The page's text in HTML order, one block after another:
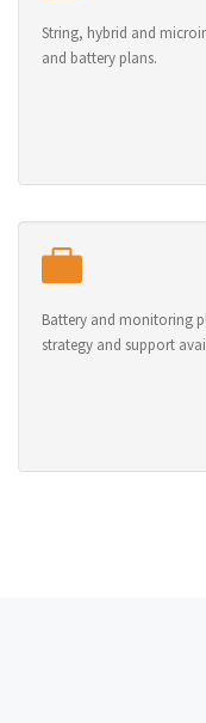
String, hybrid and
and battery plans.
Battery and monitoring
strategy and support